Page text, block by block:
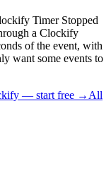
Timer Stopped
a Clockify
of the event, with
want some events to
— start free → All